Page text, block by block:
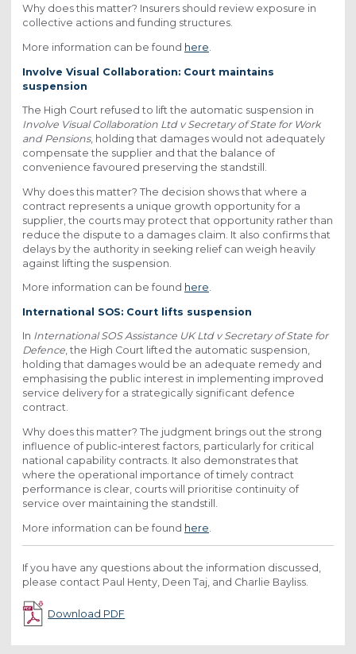
Why does this matter? Insurers should review exposure in
collective actions and funding structures.
More information can be found here
Involve Visual Collaboration: Court maintains
suspension
The High Court refused to lift the automatic suspension in
Involve Visual Collaboration Ltd v Secretary of State for Work
and Pensions, holding that damages would not adequately
compensate the supplier and that the balance of
convenience favoured preserving the standstill.
Why does this matter? The decision shows that where a
contract represents a unique growth opportunity for a
supplier, the courts may protect that opportunity rather than
reduce the dispute to a damages claim. It also confirms that
delays by the authority in seeking relief can weigh heavily
against lifting the suspension.
More information can be found here.
International SOS: Court lifts suspension
In International SOS Assistance UK Ltd v Secretary of State for
Defence, the High Court lifted the automatic suspension,
holding that damages would be an adequate remedy and
emphasising the public interest in implementing improved
service delivery for a strategically significant defence
contract.
Why does this matter? The judgment brings out the strong
influence of public‑interest factors, particularly for critical
national capability contracts. It also demonstrates that
where the operational importance of timely contract
performance is clear, courts will prioritise continuity of
service over maintaining the standstill.
More information can be found here
If you have any questions about the information discussed,
please contact Paul Henty, Deen Taj, and Charlie Bayliss.
Download PDF